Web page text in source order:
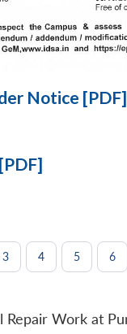
Notice [PDF]
3 4 5 6
Repair Work at